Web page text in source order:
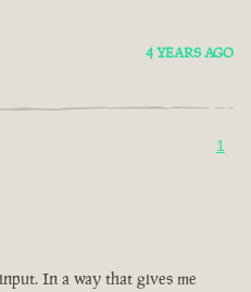
4 YEARS AGO
1
In a way that gives me